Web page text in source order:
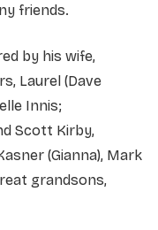
friends.
by his wife,
Laurel (Dave
Innis;
Scott Kirby,
(Gianna), Mark
grandsons,